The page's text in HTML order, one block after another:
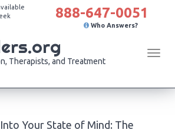
888-647-0051
Who Answers?
Therapists, and Treatment
Your State of Mind: The